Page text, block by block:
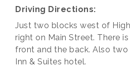
Driving Directions:
Just two blocks west of
right on Main Street. There
front and the back. Also
Inn & Suites hotel.